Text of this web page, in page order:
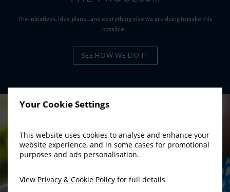
Your Cookie Settings
This website uses cookies to analyse and enhance your
website experience, and in some cases for promotional
purposes and ads personalisation.
View Privacy & Cookie Policy for full details
The initiatives, idea, plans…and everything else we are doing to make this
possible…
SEE HOW WE DO IT